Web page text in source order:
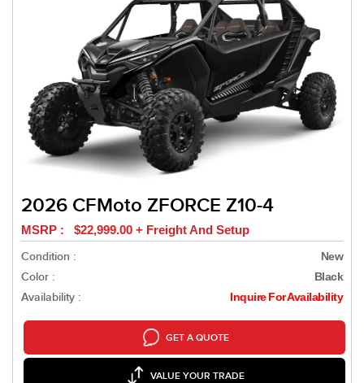
2026 CFMoto ZFORCE Z10-4
MSRP : $22,999.00 + Freight And Setup
Condition :
New
Color : Black
Availability : Inquire For Availability
GET A QUOTE
VALUE YOUR TRADE